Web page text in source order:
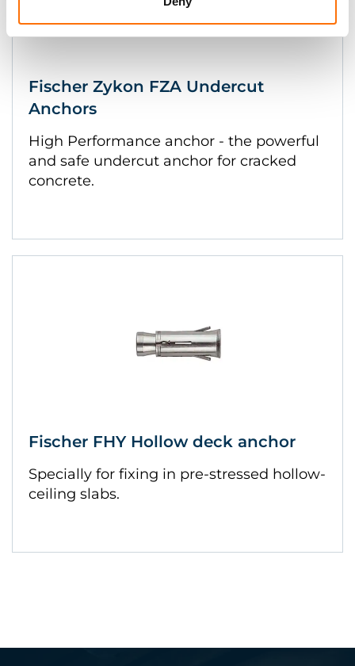
Fischer Zykon FZA Undercut
Anchors
High Performance anchor - the powerful
and safe undercut anchor for cracked
concrete.
Fischer FHY Hollow deck anchor
Specially for fixing in pre-stressed hollow-
ceiling slabs.